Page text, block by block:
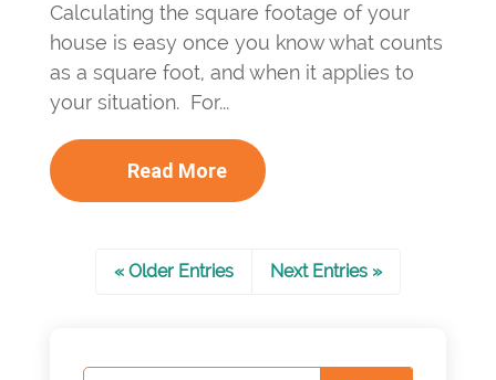
Calculating the square footage of your
house is easy once you know what counts
as a square foot, and when it applies to
your situation. For...
Read More
« Older Entries Next Entries »